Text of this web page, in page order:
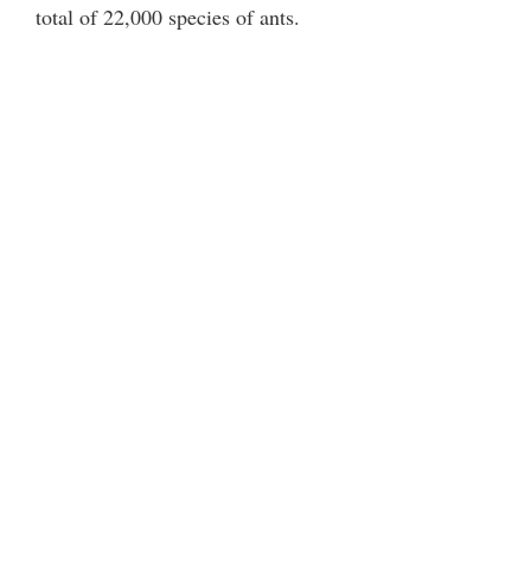
total of 22,000 species of ants.